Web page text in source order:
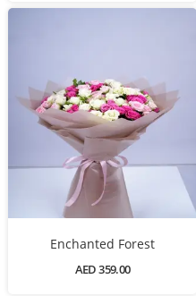
Enchanted Forest
AED 359.00